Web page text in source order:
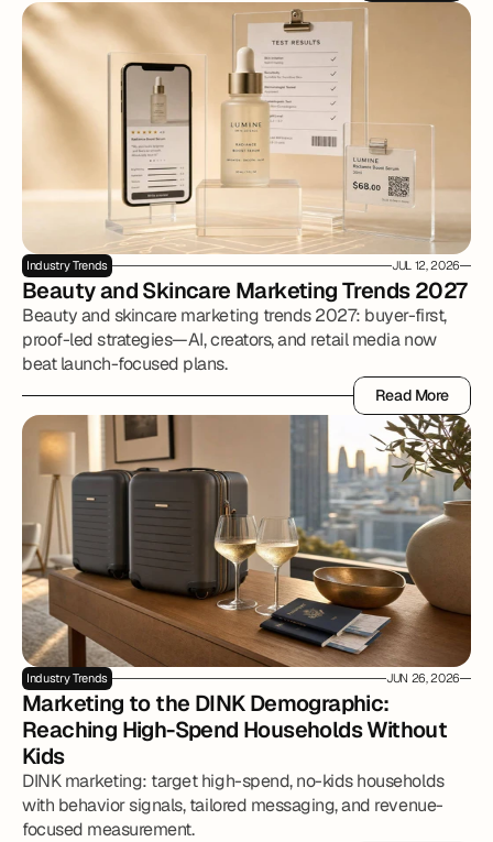
Industry Trends JUL 12, 2026
Beauty and Skincare Marketing Trends 2027
Beauty and skincare marketing trends 2027: buyer-first,
proof-led strategies—AI, creators, and retail media now
beat launch-focused plans.
Read More
Read More
Industry Trends JUN 26, 2026
Marketing to the DINK Demographic:
Reaching High-Spend Households Without
Kids
DINK marketing: target high-spend, no-kids households
with behavior signals, tailored messaging, and revenue-
focused measurement.